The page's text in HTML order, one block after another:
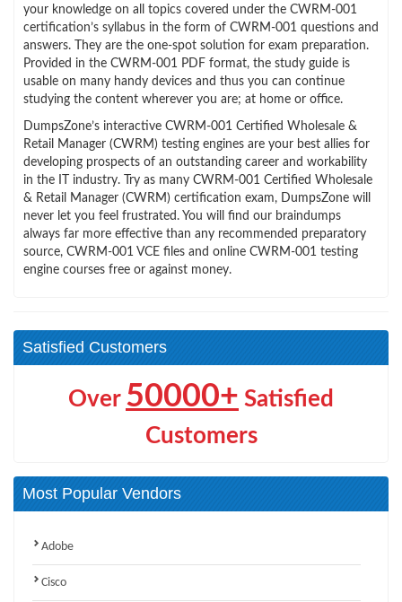
your knowledge on all topics covered under the CWRM-001
certification’s syllabus in the form of CWRM-001 questions and
answers. They are the one-spot solution for exam preparation.
Provided in the CWRM-001 PDF format, the study guide is
usable on many handy devices and thus you can continue
studying the content wherever you are; at home or office.
DumpsZone’s interactive CWRM-001 Certified Wholesale &
Retail Manager (CWRM) testing engines are your best allies for
developing prospects of an outstanding career and workability
in the IT industry. Try as many CWRM-001 Certified Wholesale
& Retail Manager (CWRM) certification exam, DumpsZone will
never let you feel frustrated. You will find our braindumps
always far more effective than any recommended preparatory
source, CWRM-001 VCE files and online CWRM-001 testing
engine courses free or against money.
Satisfied Customers
Over 50000+ Satisfied
Customers
Most Popular Vendors
Adobe
Cisco